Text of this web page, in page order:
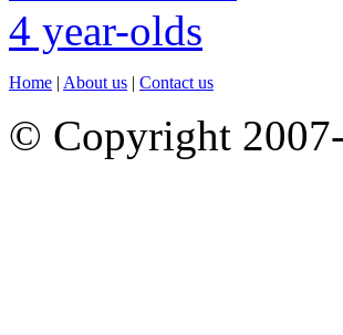
Home | About us | Contact us
© Copyright